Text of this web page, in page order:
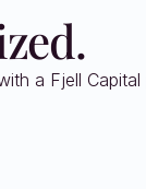
a Fjell Capital